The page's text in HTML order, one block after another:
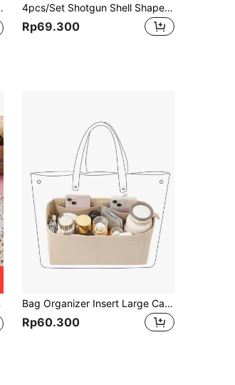
4pcs/Set Shotgun Shell Shaped Mini Shot Glasses
Rp69.300
Bag Organizer Insert Large Capacity, Multi Pocket Handbag Organizer With Handle, Portable Purse Storage Bag For Women Tote Bag Travel Makeup Cosmetic Accessories Organization, Lightweight Inner Bag Divider
Rp60.300